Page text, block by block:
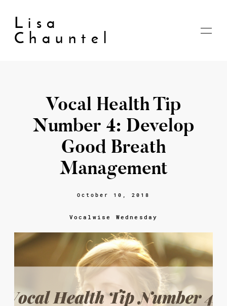
Lisa
Chauntel
Home
About
Blog
Live
Shop
My account
Cart
Checkout
Vocal Health Tip
Number 4: Develop
Good Breath
Management
October 10, 2018
Vocalwise Wednesday